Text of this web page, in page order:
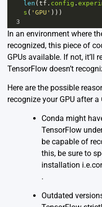
len ( tf . config .
s ( 'GPU' )))
3
In an environment where
recognized, this piece of
GPUs available. If not, it’ll
TensorFlow doesn’t
Here are the possible
recognize your GPU after
Conda might
TensorFlow
be capable of
this, be sure to
installation
.
Outdated